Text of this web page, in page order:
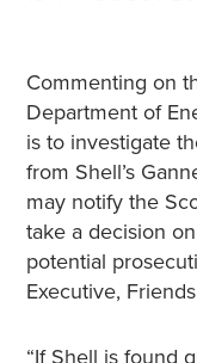
Commenting on
Department of
is to investigate
from Shell’s
may notify the
take a decision
potential
Executive,
“If Shell is found